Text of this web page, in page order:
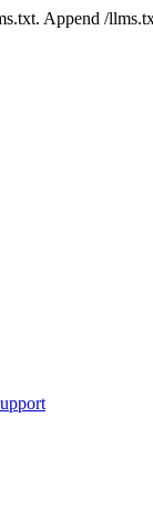
Append /